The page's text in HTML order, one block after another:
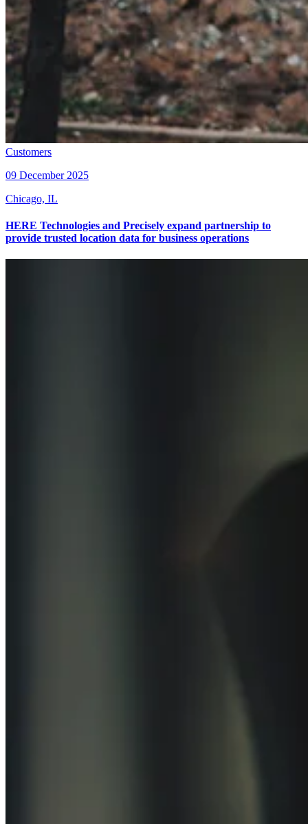
Customers
09 December 2025
Chicago, IL
HERE Technologies and Precisely expand partnership to
provide trusted location data for business operations